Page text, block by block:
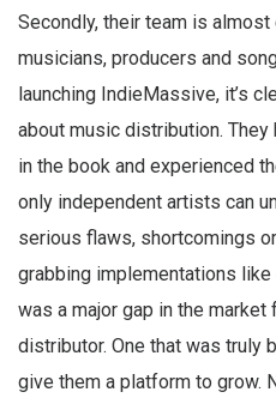
Secondly, their team is
musicians, producers and
launching IndieMassive, it’s
about music distribution.
in the book and experienced
only independent artists can
serious flaws, shortcomings
grabbing implementations
was a major gap in the
distributor. One that was truly
give them a platform to grow.